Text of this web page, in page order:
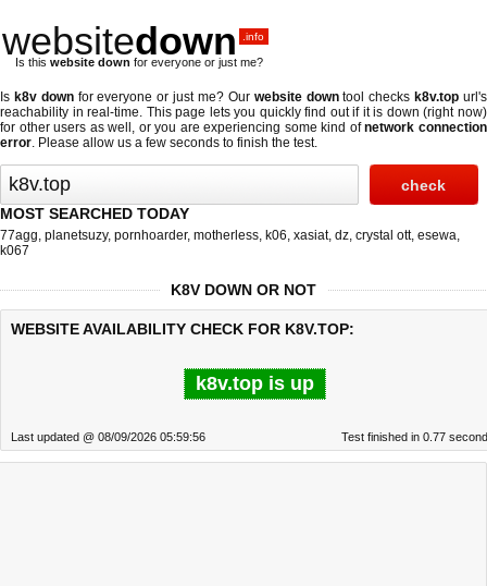
websitedown .info
Is this website down for everyone or just me?
Is k8v downfor everyone or just me? Our website downtool checks k8v.top url's
reachability in real-time. This page lets you quickly find out if it is down (right now)
for other users as well, or you are experiencing some kind ofnetwork connection
error. Please allow us a few seconds to finish the test.
MOST SEARCHED TODAY
77agg, planetsuzy, pornhoarder, motherless, k06, xasiat, dz, crystal ott, esewa,
k067
K8V DOWN OR NOT
WEBSITE AVAILABILITY CHECK FOR K8V.TOP:
k8v.top is up
Last updated @ 08/09/2026 05:59:56 Test finished in 0.77